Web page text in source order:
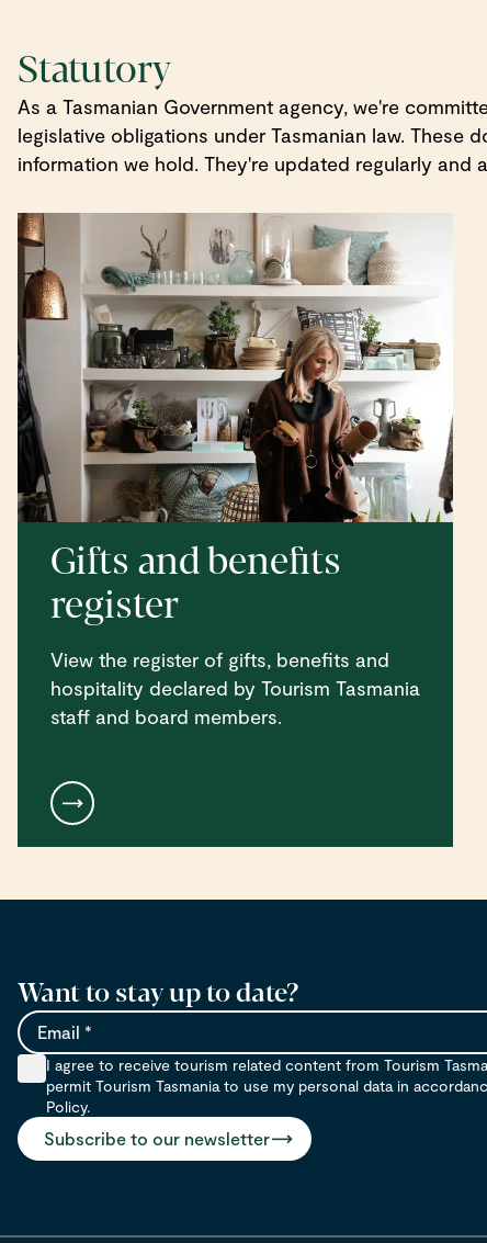
Statutory
As a Tasmanian Government agency, we're
legislative obligations under Tasmanian law.
information we hold. They're updated regularly and
Gifts and benefits
register
View the register of gifts, benefits and
hospitality declared by Tourism Tasmania
staff and board members.
Want to stay up to date?
I agree to receive tourism related content from Tourism
permit Tourism Tasmania to use my personal data in
Policy.
Subscribe to our newsletter